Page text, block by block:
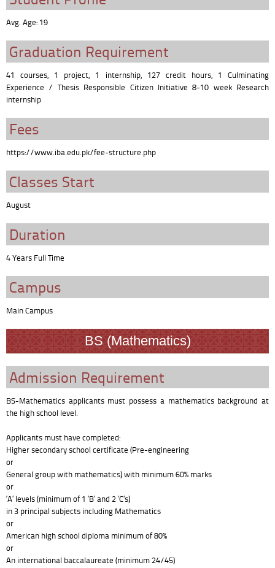
Avg. Age: 19
Graduation Requirement
41 courses, 1 project, 1 internship, 127 credit hours, 1 Culminating
Experience / Thesis Responsible Citizen Initiative 8-10 week Research
internship
Fees
https://www.iba.edu.pk/fee-structure.php
Classes Start
August
Duration
4 Years Full Time
Campus
Main Campus
BS (Mathematics)
Admission Requirement
BS-Mathematics applicants must possess a mathematics background at
the high school level.
Applicants must have completed:
Higher secondary school certificate (Pre-engineering
or
General group with mathematics) with minimum 60% marks
or
‘A’ levels (minimum of 1 ‘B’ and 2 ‘C’s)
in 3 principal subjects including Mathematics
or
American high school diploma minimum of 80%
or
An international baccalaureate (minimum 24/45)